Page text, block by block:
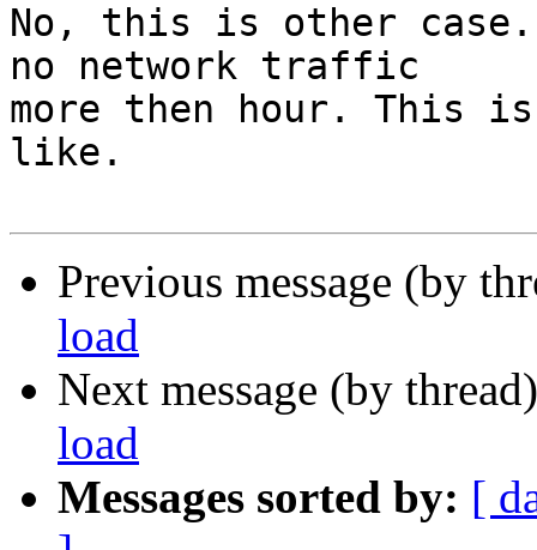
No, this is other
no network traffic
more then hour. This
like.
Previous message (by
load
Next message (by
load
Messages sorted by: [